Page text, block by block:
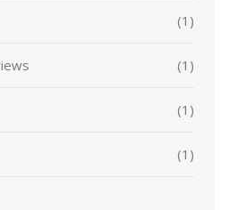
(1)
(1)
(1)
(1)